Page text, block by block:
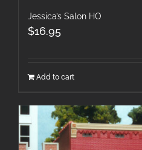
Jessica’s Salon HO
$16.95
Add to cart